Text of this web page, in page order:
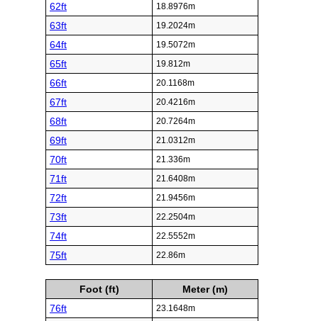
62ft 18.8976m
63ft 19.2024m
64ft 19.5072m
65ft 19.812m
66ft 20.1168m
67ft 20.4216m
68ft 20.7264m
69ft 21.0312m
70ft 21.336m
71ft 21.6408m
72ft 21.9456m
73ft 22.2504m
74ft 22.5552m
75ft 22.86m
Foot (ft)
Meter (m)
76ft
23.1648m